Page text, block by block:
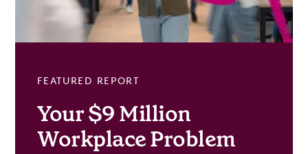
FEATURED REPORT
Your $9 Million
Workplace Problem